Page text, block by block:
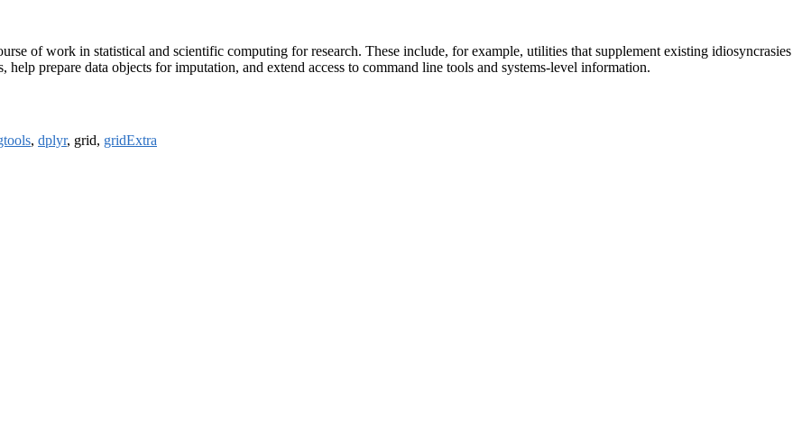
of work in statistical and scientific computing for research. These include, for example, utilities that supplement existing idiosyncrasies
prepare data objects for imputation, and extend access to command line tools and systems-level information.
, dplyr, grid, gridExtra